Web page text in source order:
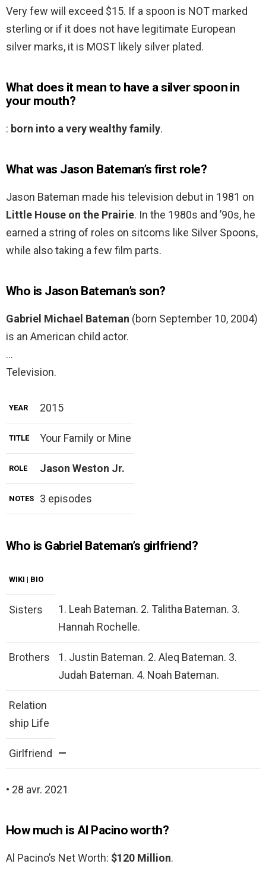
Very few will exceed $15. If a spoon is NOT marked
sterling or if it does not have legitimate European
silver marks, it is MOST likely silver plated.
What does it mean to have a silver spoon in
your mouth?
: born into a very wealthy family.
What was Jason Bateman’s first role?
Jason Bateman made his television debut in 1981 on
Little House on the Prairie. In the 1980s and ’90s, he
earned a string of roles on sitcoms like Silver Spoons,
while also taking a few film parts.
Who is Jason Bateman’s son?
Gabriel Michael Bateman (born September 10, 2004)
is an American child actor.
…
Television.
YEAR 2015
TITLE Your Family or Mine
ROLE Jason Weston Jr.
NOTES 3 episodes
Who is Gabriel Bateman’s girlfriend?
WIKI | BIO
Sisters
1. Leah Bateman. 2. Talitha Bateman. 3.
Hannah Rochelle.
Brothers
1. Justin Bateman. 2. Aleq Bateman. 3.
Judah Bateman. 4. Noah Bateman.
Relation
ship Life
Girlfriend —
• 28 avr. 2021
How much is Al Pacino worth?
Al Pacino’s Net Worth: $120 Million.